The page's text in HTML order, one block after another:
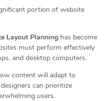
portion of website
Layout Planning has become
must perform effectively
and desktop computers.
content will adapt to
can prioritize
users.